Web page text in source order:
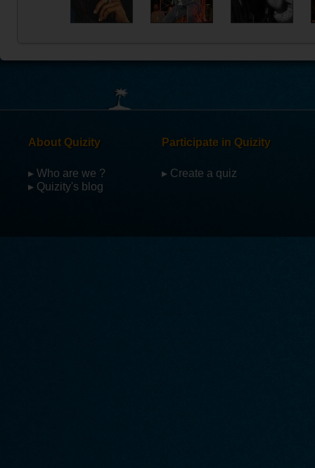
About Quizity
▸ Who are we ?
▸ Quizity's blog
Participate in Quizity
▸ Create a quiz